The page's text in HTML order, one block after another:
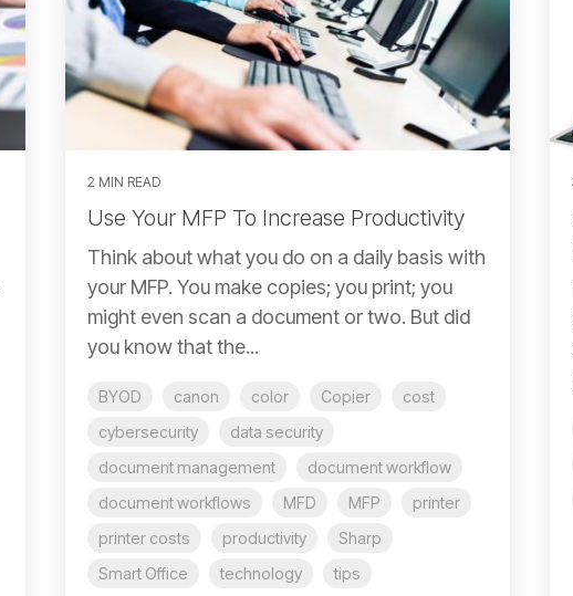
2 MIN READ
Use Your MFP To Increase Productivity
Think about what you do on a daily basis with
your MFP. You make copies; you print; you
might even scan a document or two. But did
you know that the...
BYOD canon color Copier
cost
cybersecurity
data security
document management
document workflow
document workflows
MFD MFP
printer
printer costs
productivity
Sharp
Smart Office
technology tips